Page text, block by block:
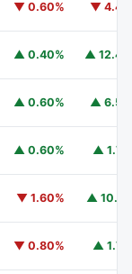
▼ 0.60% ▼
▲ 0.40% ▲
▲ 0.60% ▲
▲ 0.60% ▲
▼ 1.60% ▲
▼ 0.80% ▲